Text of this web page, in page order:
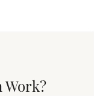
Work?